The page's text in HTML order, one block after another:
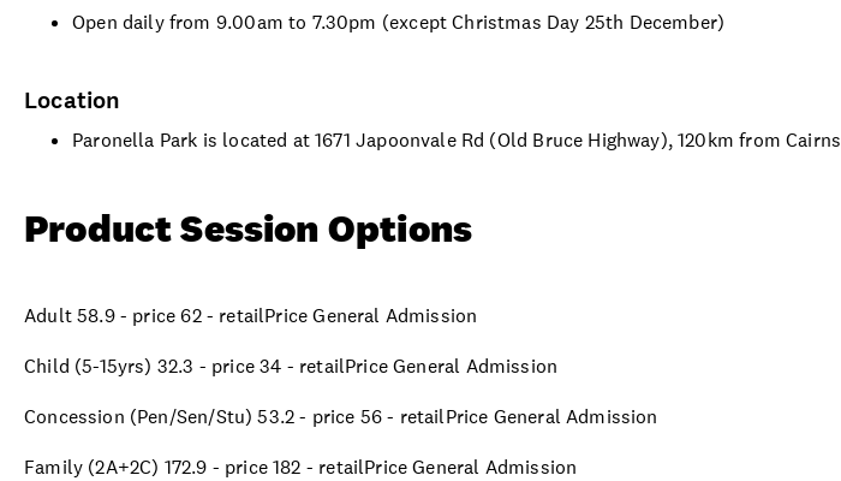
Open daily from 9.00am to 7.30pm (except Christmas Day 25th December)
Location
Paronella Park is located at 1671 Japoonvale Rd (Old Bruce Highway), 120km from Cairns
Product Session Options
Adult 58.9 - price 62 - retailPrice General Admission
Child (5-15yrs) 32.3 - price 34 - retailPrice General Admission
Concession (Pen/Sen/Stu) 53.2 - price 56 - retailPrice General Admission
Family (2A+2C) 172.9 - price 182 - retailPrice General Admission